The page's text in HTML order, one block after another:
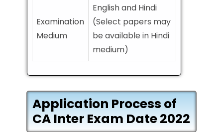
Examination
Medium
English and Hindi
(Select papers may
be available in Hindi
medium)
Application Process of
CA Inter Exam Date 2022